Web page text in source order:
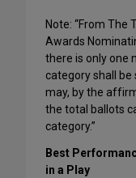
Note: “From The
Awards
there is only one
category shall
may, by the
the total ballots
category.”
Best
in a Play